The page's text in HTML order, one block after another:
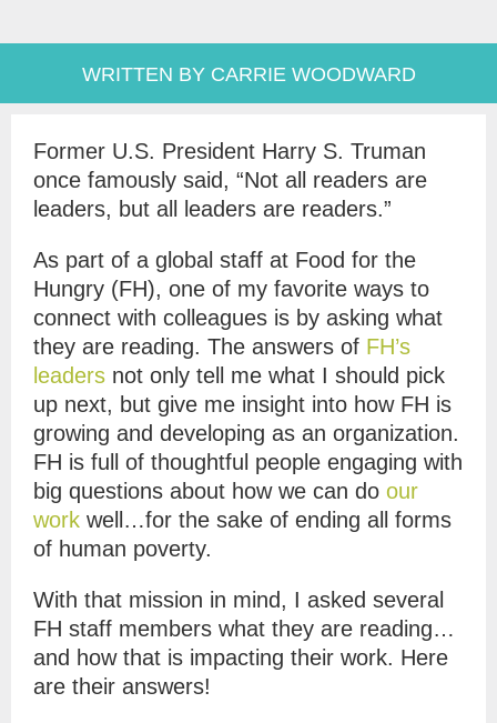
WRITTEN BY CARRIE WOODWARD
Former U.S. President Harry S. Truman
once famously said, “Not all readers are
leaders, but all leaders are readers.”
As part of a global staff at Food for the
Hungry (FH), one of my favorite ways to
connect with colleagues is by asking what
they are reading. The answers of FH’s
leaders not only tell me what I should pick
up next, but give me insight into how FH is
growing and developing as an organization.
FH is full of thoughtful people engaging with
big questions about how we can do our
work well…for the sake of ending all forms
of human poverty.
With that mission in mind, I asked several
FH staff members what they are reading…
and how that is impacting their work. Here
are their answers!